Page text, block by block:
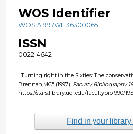
WOS Identifier
WOS:A1997WH36300065
ISSN
0022-4642
"Turning right in the Sixties: The
Brennan,MC" (1997). Faculty Bibliography
https://stars.library.ucf.edu/facultybib1990/
Find in your library